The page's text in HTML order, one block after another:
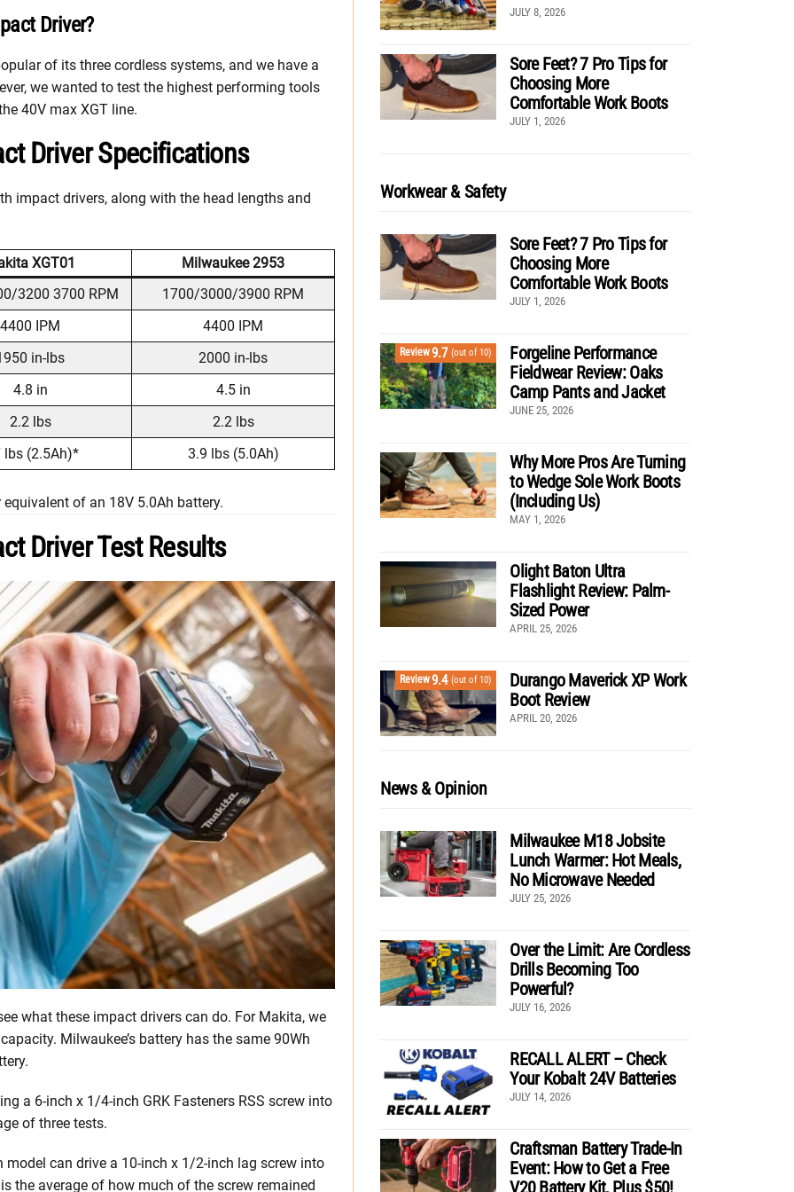
Driver?
of its three cordless systems, and we have a
we wanted to test the highest performing tools
40V max XGT line.
Driver Specifications
impact drivers, along with the head lengths and
XGT01
Milwaukee 2953
3200 3700 RPM
1700/3000/3900 RPM
4400 IPM
4400 IPM
in-lbs
2000 in-lbs
4.8 in
4.5 in
2.2 lbs
2.2 lbs
lbs (2.5Ah)*
3.9 lbs (5.0Ah)
of an 18V 5.0Ah battery.
Driver Test Results
what these impact drivers can do. For Makita, we
Milwaukee’s battery has the same 90Wh
a 6-inch x 1/4-inch GRK Fasteners RSS screw into
of three tests.
can drive a 10-inch x 1/2-inch lag screw into
the average of how much of the screw remained
JULY 8, 2026
Sore Feet? 7 Pro Tips for
Choosing More
Comfortable Work Boots
JULY 1, 2026
Workwear & Safety
Sore Feet? 7 Pro Tips for
Choosing More
Comfortable Work Boots
JULY 1, 2026
Review9.7 (out of 10)
Forgeline Performance
Fieldwear Review: Oaks
Camp Pants and Jacket
JUNE 25, 2026
Why More Pros Are Turning
to Wedge Sole Work Boots
(Including Us)
MAY 1, 2026
Olight Baton Ultra
Flashlight Review: Palm-
Sized Power
APRIL 25, 2026
Review9.4 (out of 10)
Durango Maverick XP Work
Boot Review
APRIL 20, 2026
News & Opinion
Milwaukee M18 Jobsite
Lunch Warmer: Hot Meals,
No Microwave Needed
JULY 25, 2026
Over the Limit: Are Cordless
Drills Becoming Too
Powerful?
JULY 16, 2026
RECALL ALERT – Check
Your Kobalt 24V Batteries
JULY 14, 2026
Craftsman Battery Trade-In
Event: How to Get a Free
V20 Battery Kit, Plus $50!